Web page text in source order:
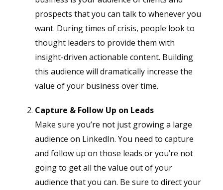
prospects that you can talk to whenever you
want. During times of crisis, people look to
thought leaders to provide them with
insight-driven actionable content. Building
this audience will dramatically increase the
value of your business over time.
Capture & Follow Up on Leads
Make sure you’re not just growing a large
audience on LinkedIn. You need to capture
and follow up on those leads or you’re not
going to get all the value out of your
audience that you can. Be sure to direct your